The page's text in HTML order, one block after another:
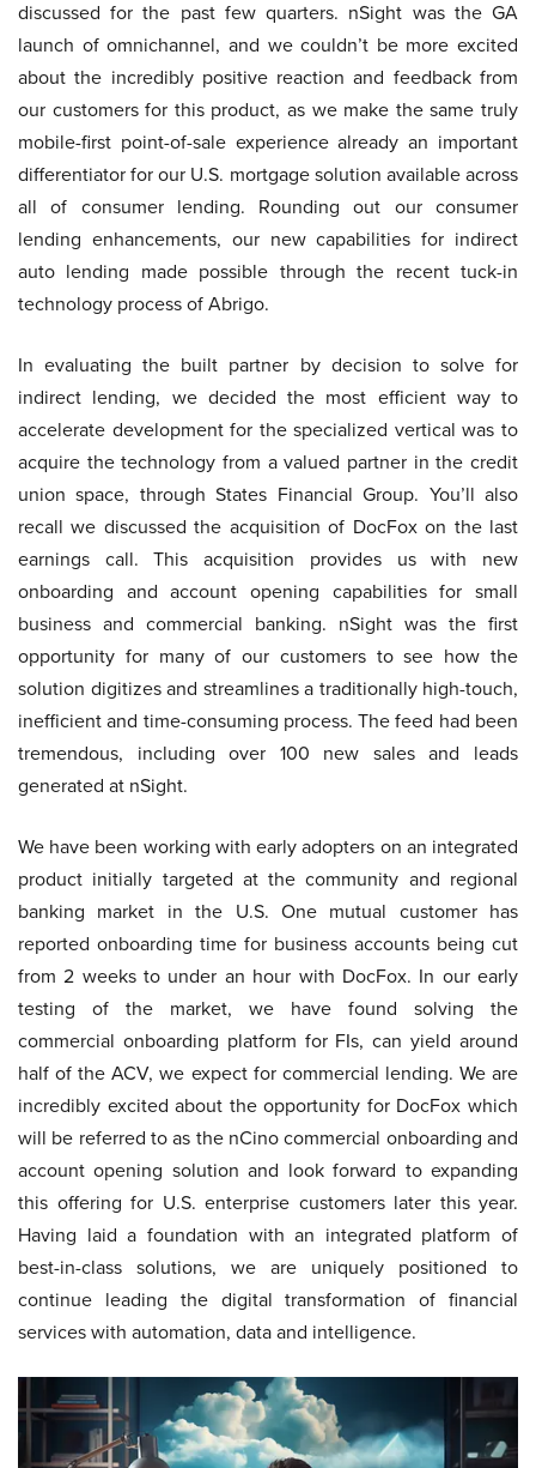
discussed for the past few quarters. nSight was the GA
launch of omnichannel, and we couldn’t be more excited
about the incredibly positive reaction and feedback from
our customers for this product, as we make the same truly
mobile-first point-of-sale experience already an important
differentiator for our U.S. mortgage solution available across
all of consumer lending. Rounding out our consumer
lending enhancements, our new capabilities for indirect
auto lending made possible through the recent tuck-in
technology process of Abrigo.
In evaluating the built partner by decision to solve for
indirect lending, we decided the most efficient way to
accelerate development for the specialized vertical was to
acquire the technology from a valued partner in the credit
union space, through States Financial Group. You’ll also
recall we discussed the acquisition of DocFox on the last
earnings call. This acquisition provides us with new
onboarding and account opening capabilities for small
business and commercial banking. nSight was the first
opportunity for many of our customers to see how the
solution digitizes and streamlines a traditionally high-touch,
inefficient and time-consuming process. The feed had been
tremendous, including over 100 new sales and leads
generated at nSight.
We have been working with early adopters on an integrated
product initially targeted at the community and regional
banking market in the U.S. One mutual customer has
reported onboarding time for business accounts being cut
from 2 weeks to under an hour with DocFox. In our early
testing of the market, we have found solving the
commercial onboarding platform for FIs, can yield around
half of the ACV, we expect for commercial lending. We are
incredibly excited about the opportunity for DocFox which
will be referred to as the nCino commercial onboarding and
account opening solution and look forward to expanding
this offering for U.S. enterprise customers later this year.
Having laid a foundation with an integrated platform of
best-in-class solutions, we are uniquely positioned to
continue leading the digital transformation of financial
services with automation, data and intelligence.